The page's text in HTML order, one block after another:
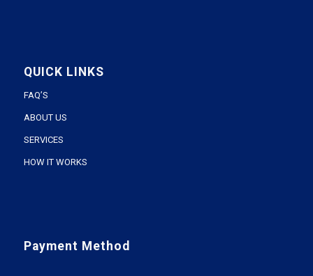
QUICK LINKS
FAQ’S
ABOUT US
SERVICES
HOW IT WORKS
Payment Method